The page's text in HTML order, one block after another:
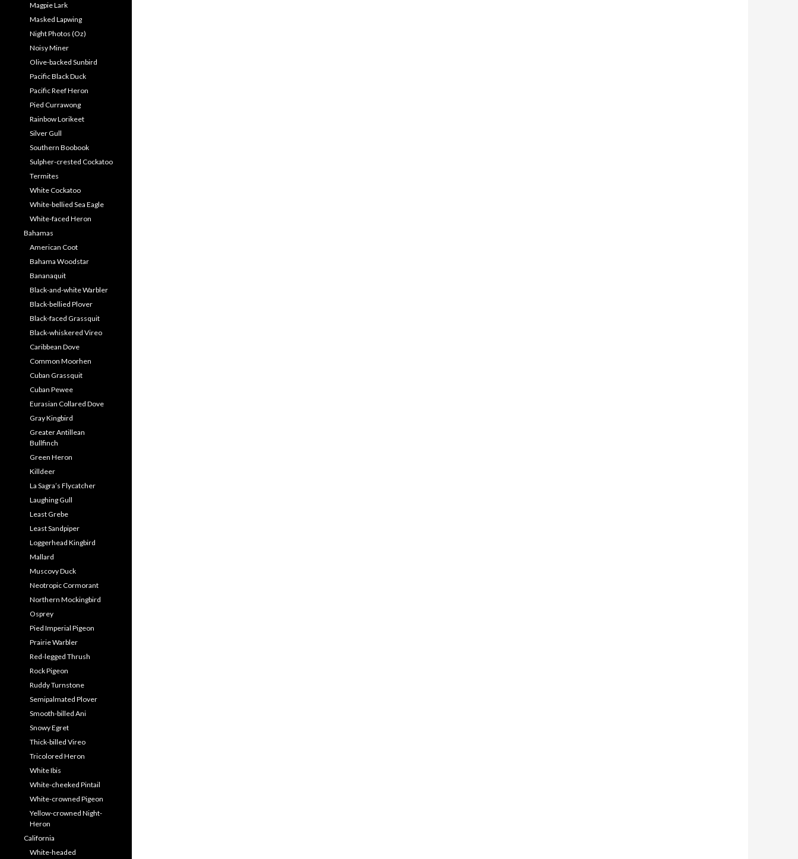
Magpie Lark
Masked Lapwing
Night Photos (Oz)
Noisy Miner
Olive-backed Sunbird
Pacific Black Duck
Pacific Reef Heron
Pied Currawong
Rainbow Lorikeet
Silver Gull
Southern Boobook
Sulpher-crested Cockatoo
Termites
White Cockatoo
White-bellied Sea Eagle
White-faced Heron
Bahamas
American Coot
Bahama Woodstar
Bananaquit
Black-and-white Warbler
Black-bellied Plover
Black-faced Grassquit
Black-whiskered Vireo
Caribbean Dove
Common Moorhen
Cuban Grassquit
Cuban Pewee
Eurasian Collared Dove
Gray Kingbird
Greater Antillean
Bullfinch
Green Heron
Killdeer
La Sagra’s Flycatcher
Laughing Gull
Least Grebe
Least Sandpiper
Loggerhead Kingbird
Mallard
Muscovy Duck
Neotropic Cormorant
Northern Mockingbird
Osprey
Pied Imperial Pigeon
Prairie Warbler
Red-legged Thrush
Rock Pigeon
Ruddy Turnstone
Semipalmated Plover
Smooth-billed Ani
Snowy Egret
Thick-billed Vireo
Tricolored Heron
White Ibis
White-cheeked Pintail
White-crowned Pigeon
Yellow-crowned Night-
Heron
California
White-headed